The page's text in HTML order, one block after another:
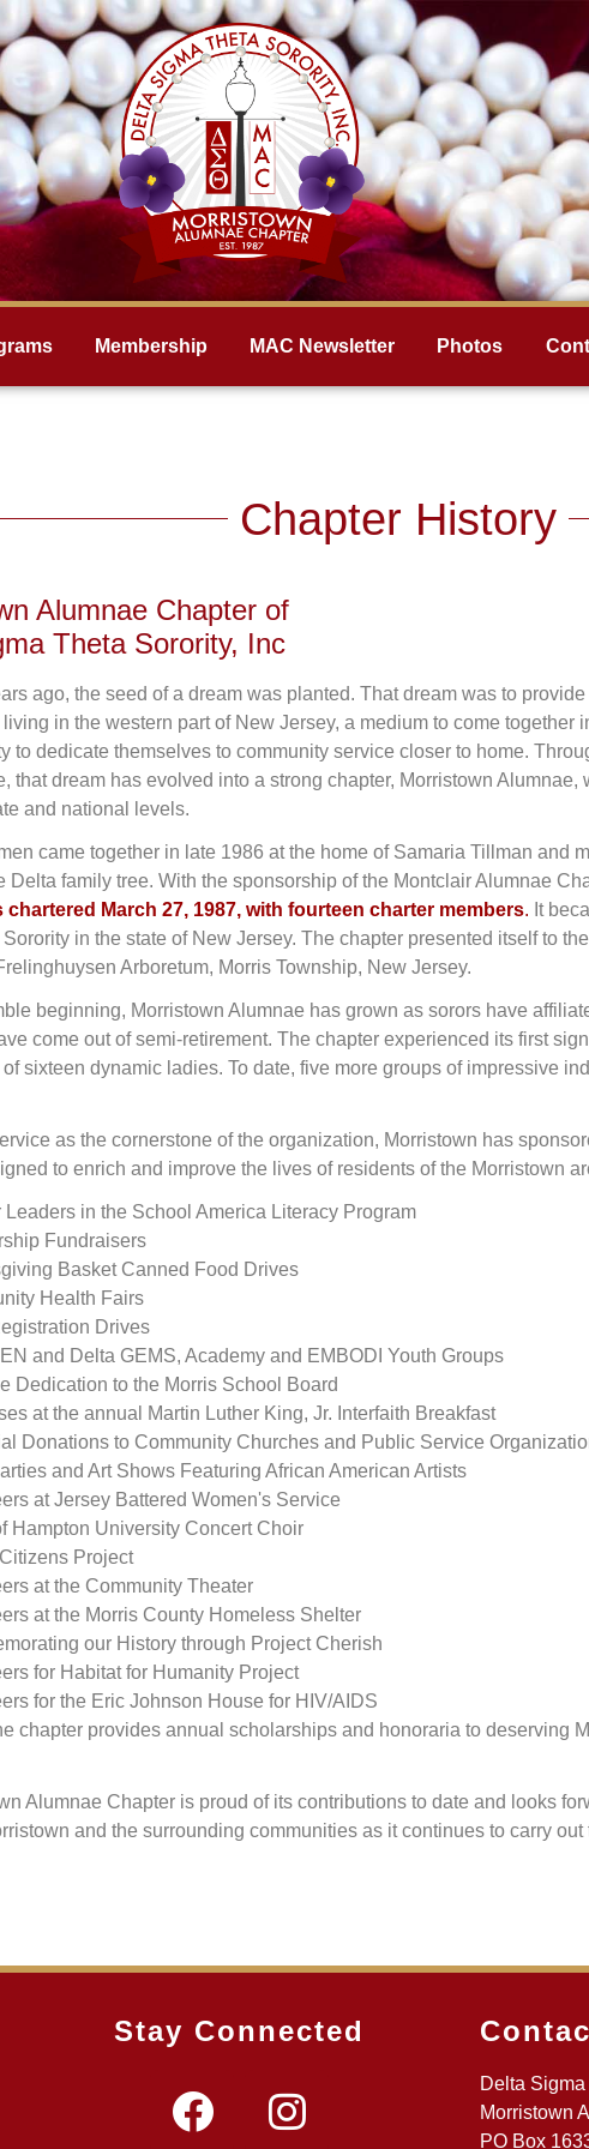
Membership MAC Newsletter Photos
Chapter History
Alumnae Chapter of
Theta Sorority, Inc
ago, the seed of a dream was planted. That dream was to
living in the western part of New Jersey, a medium to come together
to dedicate themselves to community service closer to home.
that dream has evolved into a strong chapter, Morristown
and national levels.
came together in late 1986 at the home of Samaria Tillman and
Delta family tree. With the sponsorship of the Montclair Alumnae
chartered March 27, 1987, with fourteen charter members. It
in the state of New Jersey. The chapter presented itself to
Arboretum, Morris Township, New Jersey.
beginning, Morristown Alumnae has grown as sorors have
come out of semi-retirement. The chapter experienced its first
sixteen dynamic ladies. To date, five more groups of impressive
as the cornerstone of the organization, Morristown has
to enrich and improve the lives of residents of the Morristown
Leaders in the School America Literacy Program
Fundraisers
Basket Canned Food Drives
Health Fairs
Drives
and Delta GEMS, Academy and EMBODI Youth Groups
Dedication to the Morris School Board
at the annual Martin Luther King, Jr. Interfaith Breakfast
Donations to Community Churches and Public Service
and Art Shows Featuring African American Artists
at Jersey Battered Women's Service
Hampton University Concert Choir
Project
at the Community Theater
at the Morris County Homeless Shelter
our History through Project Cherish
for Habitat for Humanity Project
for the Eric Johnson House for HIV/AIDS
chapter provides annual scholarships and honoraria to deserving
Alumnae Chapter is proud of its contributions to date and looks
and the surrounding communities as it continues to carry
Stay Connected
Delta
Morristown
PO Box